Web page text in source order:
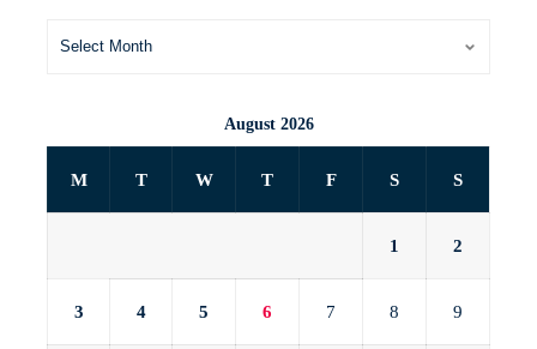
August 2026
M T W T F S S
1 2
3 4 5 6 7 8 9